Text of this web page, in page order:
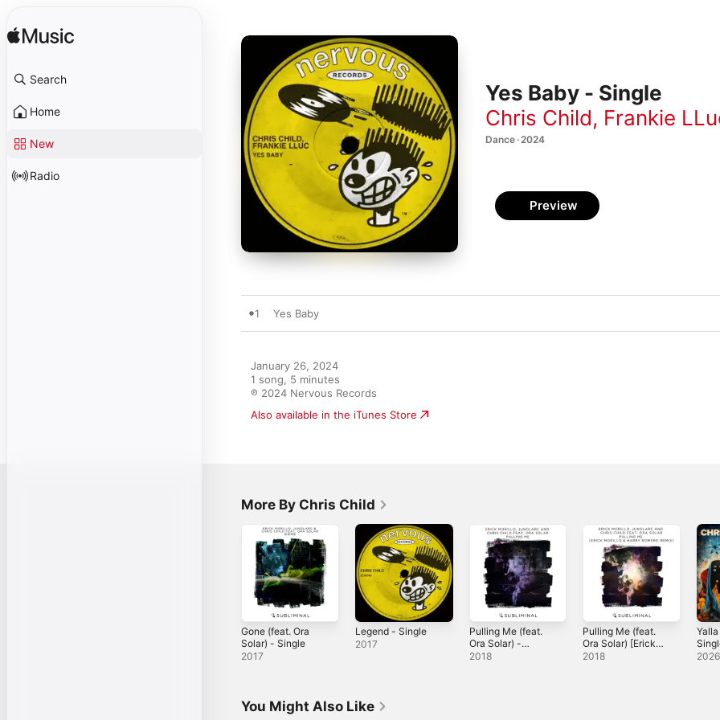
Search
Home
New
Radio
Yes Baby - Single
Chris Child, Frankie
Dance · 2024
Preview
1 Yes Baby
January 26, 2024
1 song, 5 minutes
℗ 2024 Nervous Records
Also available in the iTunes Store
More By Chris Child
Gone (feat. Ora
Solar) - Single
2017
Legend - Single
2017
Pulling Me (feat.
Ora Solar) -
Single
2018
Pulling Me (feat.
Ora Solar) [Erick
Morillo & Harry
2018
2026
You Might Also Like